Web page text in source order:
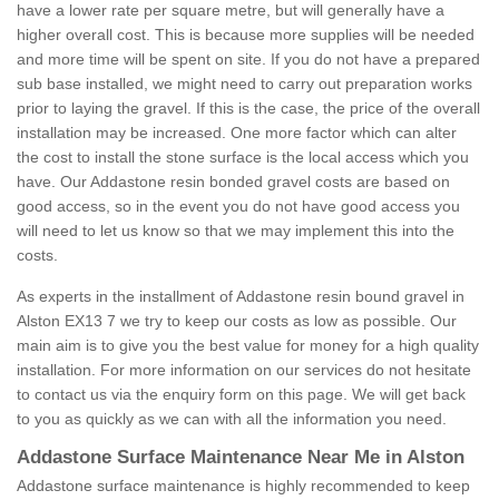
have a lower rate per square metre, but will generally have a
higher overall cost. This is because more supplies will be needed
and more time will be spent on site. If you do not have a prepared
sub base installed, we might need to carry out preparation works
prior to laying the gravel. If this is the case, the price of the overall
installation may be increased. One more factor which can alter
the cost to install the stone surface is the local access which you
have. Our Addastone resin bonded gravel costs are based on
good access, so in the event you do not have good access you
will need to let us know so that we may implement this into the
costs.
As experts in the installment of Addastone resin bound gravel in
Alston EX13 7 we try to keep our costs as low as possible. Our
main aim is to give you the best value for money for a high quality
installation. For more information on our services do not hesitate
to contact us via the enquiry form on this page. We will get back
to you as quickly as we can with all the information you need.
Addastone Surface Maintenance Near Me in Alston
Addastone surface maintenance is highly recommended to keep